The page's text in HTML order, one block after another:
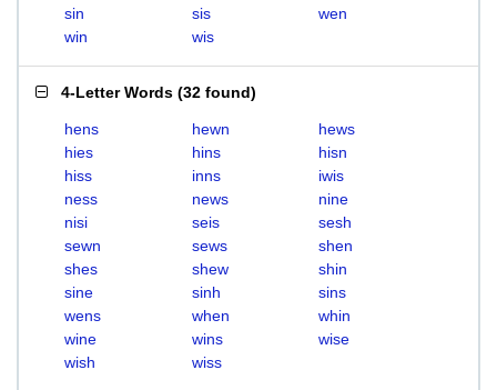
sin
sis
wen
win
wis
4-Letter Words (32 found)
hens hewn
hews
hies
hins
hisn
hiss
inns
iwis
ness
news
nine
nisi
seis
sesh
sewn
sews
shen
shes
shew
shin
sine
sinh
sins
wens
when
whin
wine
wins
wise
wish
wiss